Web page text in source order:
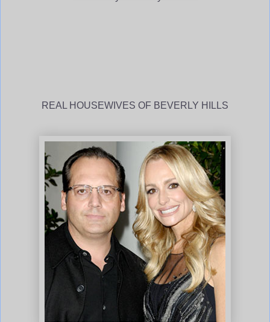
REAL HOUSEWIVES OF BEVERLY HILLS